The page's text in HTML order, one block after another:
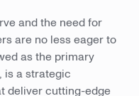
and the need for
are no less eager to
as the primary
is a strategic
deliver cutting-edge